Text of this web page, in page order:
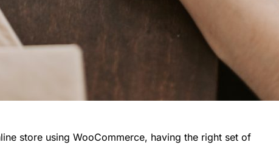
store using WooCommerce, having the right set of